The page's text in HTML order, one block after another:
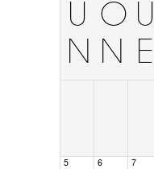
U
N
O
N
U
E
5 6 7